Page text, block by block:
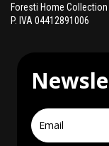
Foresti Home Collection
P. IVA 04412891006